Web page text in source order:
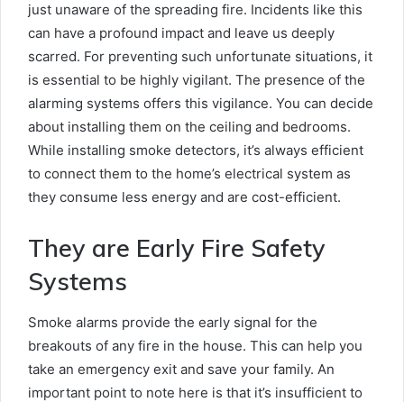
just unaware of the spreading fire. Incidents like this
can have a profound impact and leave us deeply
scarred. For preventing such unfortunate situations, it
is essential to be highly vigilant. The presence of the
alarming systems offers this vigilance. You can decide
about installing them on the ceiling and bedrooms.
While installing smoke detectors, it’s always efficient
to connect them to the home’s electrical system as
they consume less energy and are cost-efficient.
They are Early Fire Safety
Systems
Smoke alarms provide the early signal for the
breakouts of any fire in the house. This can help you
take an emergency exit and save your family. An
important point to note here is that it’s insufficient to